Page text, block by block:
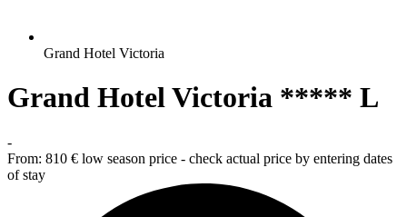
Grand Hotel Victoria
Grand Hotel Victoria ***** L
-
From: 810 € low season price - check actual price by entering dates
of stay